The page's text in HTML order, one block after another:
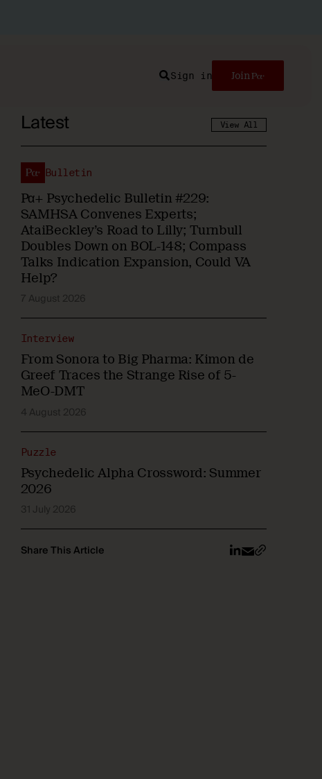
Sign in
Join
Search
Latest View All
Pα+ Psychedelic Bulletin #229:
SAMHSA Convenes Experts;
AtaiBeckley’s Road to Lilly; Turnbull
Doubles Down on BOL-148; Compass
Talks Indication Expansion, Could VA
Help?
Bulletin
7 August 2026
From Sonora to Big Pharma: Kimon de
Greef Traces the Strange Rise of 5-
MeO-DMT
Interview
4 August 2026
Psychedelic Alpha Crossword: Summer
2026
Puzzle
31 July 2026
Share This Article